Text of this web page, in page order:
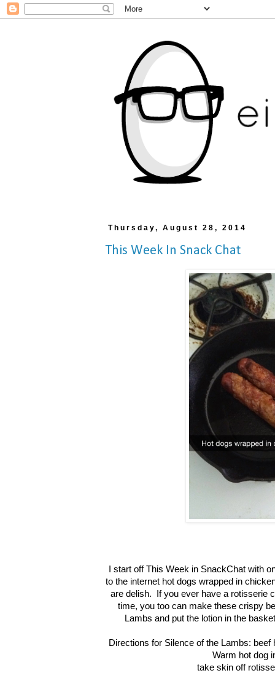
Thursday, August 28, 2014
This Week In Snack Chat
I start off This Week in SnackChat with
to the internet hot dogs wrapped in
are delish. If you ever have a rotisserie
time, you too can make these crispy
Lambs and put the lotion in the
Directions for Silence of the Lambs:
Warm hot dog
take skin off